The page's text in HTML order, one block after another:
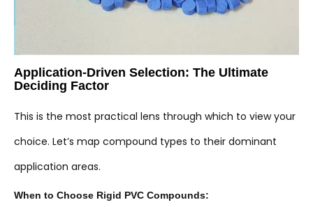
Application-Driven Selection: The Ultimate
Deciding Factor
This is the most practical lens through which to view your
choice. Let’s map compound types to their dominant
application areas.
When to Choose Rigid PVC Compounds: